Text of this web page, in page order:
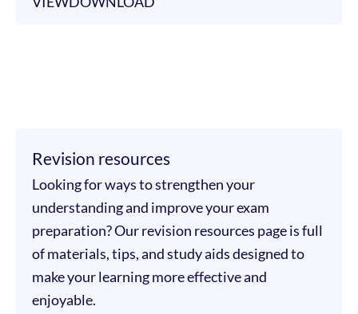
Revision resources
Looking for ways to strengthen your
understanding and improve your exam
preparation? Our revision resources page is full
of materials, tips, and study aids designed to
make your learning more effective and
enjoyable.